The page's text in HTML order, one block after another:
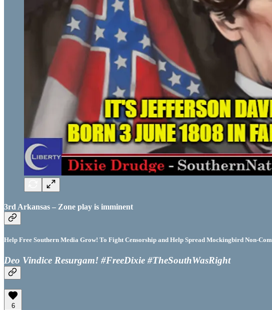
3rd Arkansas – Zone play is imminent
Help Free Southern Media Grow! To Fight Censorship and Help Spread Mockingbird Non-
Deo Vindice Resurgam! #FreeDixie #TheSouthWasRight
6